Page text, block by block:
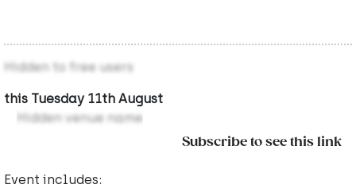
Hidden to free users
this Tuesday 11th August
Hidden venue name
Subscribe to see this link
Event includes: